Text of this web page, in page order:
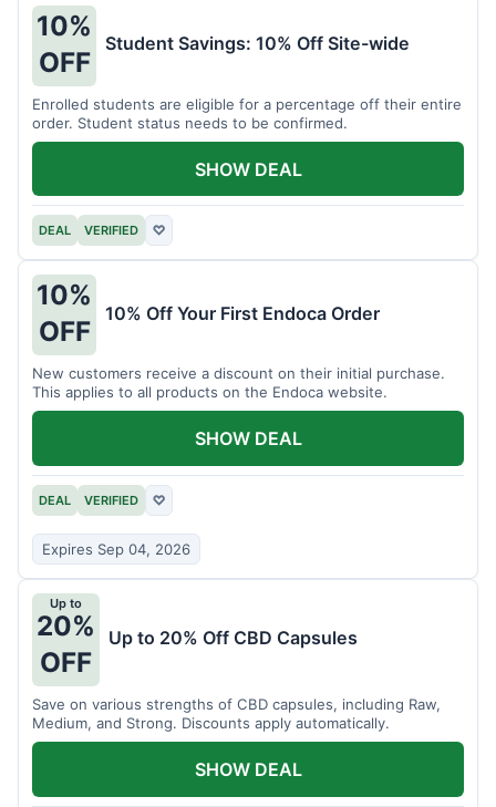
10%
OFF
Student Savings: 10% Off Site-wide
Enrolled students are eligible for a percentage off their entire
order. Student status needs to be confirmed.
DEAL VERIFIED ♡
SHOW DEAL
10%
OFF
10% Off Your First Endoca Order
New customers receive a discount on their initial purchase.
This applies to all products on the Endoca website.
DEAL VERIFIED ♡
Expires Sep 04, 2026
SHOW DEAL
Up to
20%
OFF
Up to 20% Off CBD Capsules
Save on various strengths of CBD capsules, including Raw,
Medium, and Strong. Discounts apply automatically.
SHOW DEAL